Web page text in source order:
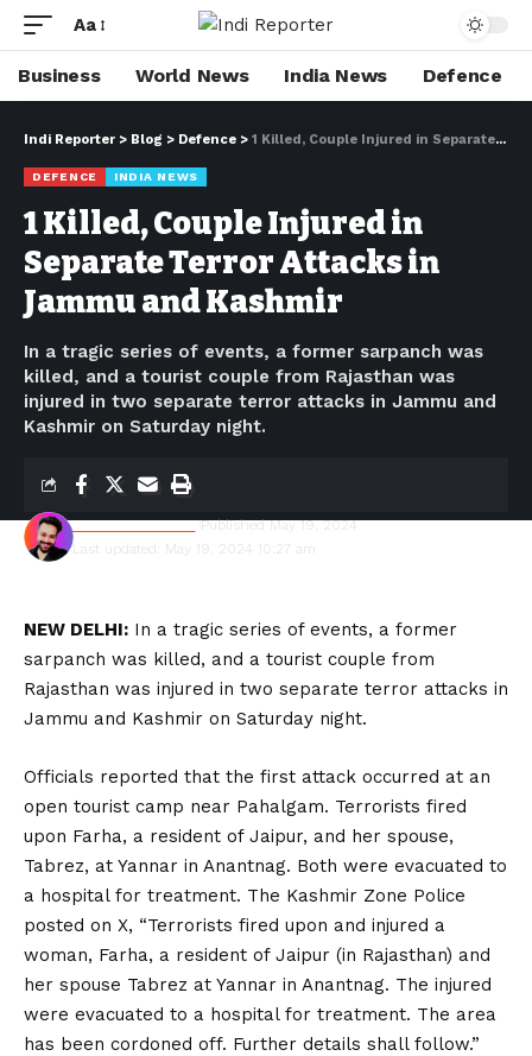
Aa
Business World News India News Defence
Indi Reporter > Blog > Defence > 1 Killed, Couple Injured in Separate Terror Attacks in Jammu and Kashmir
DEFENCE INDIA NEWS
1 Killed, Couple Injured in
Separate Terror Attacks in
Jammu and Kashmir
In a tragic series of events, a former sarpanch was
killed, and a tourist couple from Rajasthan was
injured in two separate terror attacks in Jammu and
Kashmir on Saturday night.
Last updated: May 19, 2024 10:27 am
Shivam Kumawat Published May 19, 2024
NEW DELHI: In a tragic series of events, a former
sarpanch was killed, and a tourist couple from
Rajasthan was injured in two separate terror attacks in
Jammu and Kashmir on Saturday night.
Officials reported that the first attack occurred at an
open tourist camp near Pahalgam. Terrorists fired
upon Farha, a resident of Jaipur, and her spouse,
Tabrez, at Yannar in Anantnag. Both were evacuated to
a hospital for treatment. The Kashmir Zone Police
posted on X, “Terrorists fired upon and injured a
woman, Farha, a resident of Jaipur (in Rajasthan) and
her spouse Tabrez at Yannar in Anantnag. The injured
were evacuated to a hospital for treatment. The area
has been cordoned off. Further details shall follow.”